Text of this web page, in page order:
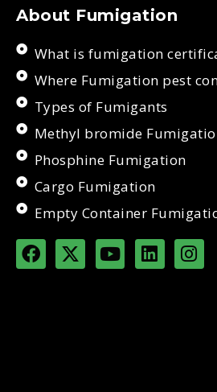
About Fumigation
What is fumigation
Where Fumigation pest
Types of Fumigants
Methyl bromide
Phosphine Fumigation
Cargo Fumigation
Empty Container
F
a
X
-
Y
o
L
i
I
n